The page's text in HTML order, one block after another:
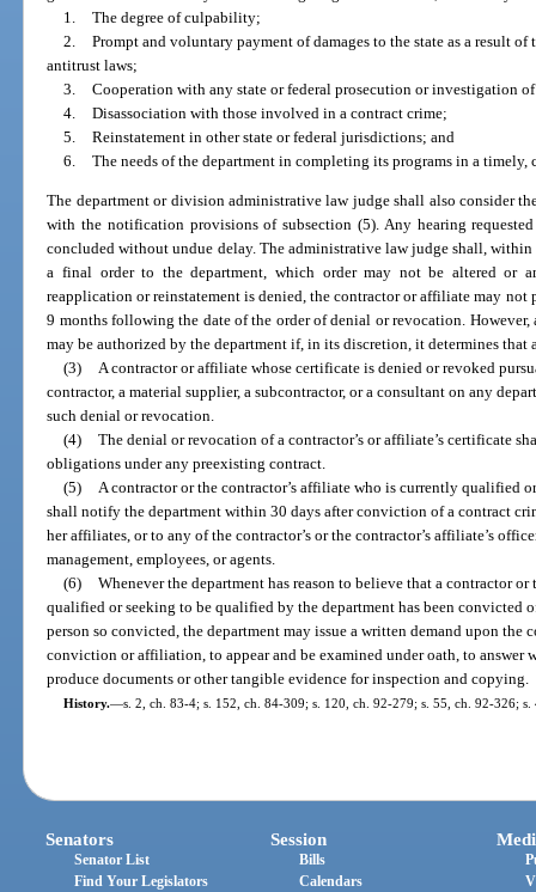
1. The degree of culpability;
2. Prompt and voluntary payment of damages to the state as a result
antitrust laws;
3. Cooperation with any state or federal prosecution or investigation
4. Disassociation with those involved in a contract crime;
5. Reinstatement in other state or federal jurisdictions; and
6. The needs of the department in completing its programs in a timely,
The department or division administrative law judge shall also consider
with the notification provisions of subsection (5). Any hearing
concluded without undue delay. The administrative law judge shall,
a final order to the department, which order may not be altered or
reapplication or reinstatement is denied, the contractor or affiliate may not
9 months following the date of the order of denial or revocation.
may be authorized by the department if, in its discretion, it determines that
(3) A contractor or affiliate whose certificate is denied or revoked
contractor, a material supplier, a subcontractor, or a consultant on any
such denial or revocation.
(4) The denial or revocation of a contractor’s or affiliate’s certificate
obligations under any preexisting contract.
(5) A contractor or the contractor’s affiliate who is currently qualified
shall notify the department within 30 days after conviction of a contract
her affiliates, or to any of the contractor’s or the contractor’s affiliate’s
management, employees, or agents.
(6) Whenever the department has reason to believe that a contractor
qualified or seeking to be qualified by the department has been convicted
person so convicted, the department may issue a written demand upon
conviction or affiliation, to appear and be examined under oath, to answer
produce documents or other tangible evidence for inspection and copying.
History.—s. 2, ch. 83-4; s. 152, ch. 84-309; s. 120, ch. 92-279; s. 55, ch. 92-326;
Senators
Senator List
Find Your Legislators
Session
Bills
Calendars